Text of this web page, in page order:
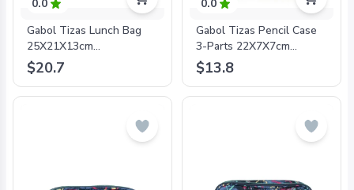
0.0
Gabol Tizas Lunch Bag
25X21X13cm
#234332/2024 Navy Blue
- 8425126241823
$20.7
0.0
Gabol Tizas Pencil Case
3-Parts 22X7X7cm
#234309/2024 Navy Blue
- 8425126241861
$13.8